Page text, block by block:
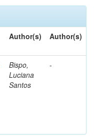
Author(s) Author(s)
Bispo,
Luciana
Santos
-